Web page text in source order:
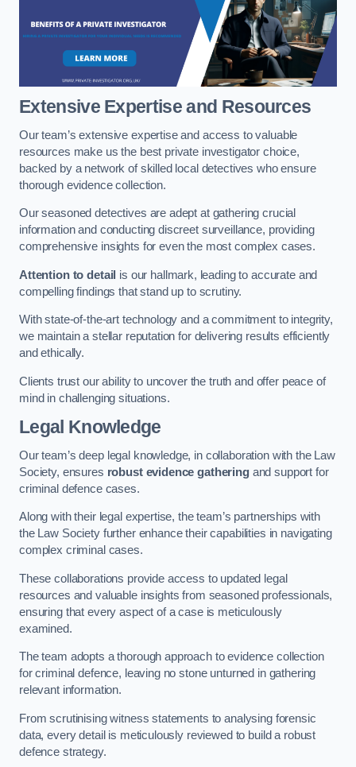
Extensive Expertise and Resources
Our team’s extensive expertise and access to valuable
resources make us the best private investigator choice,
backed by a network of skilled local detectives who ensure
thorough evidence collection.
Our seasoned detectives are adept at gathering crucial
information and conducting discreet surveillance, providing
comprehensive insights for even the most complex cases.
Attention to detail is our hallmark, leading to accurate and
compelling findings that stand up to scrutiny.
With state-of-the-art technology and a commitment to integrity,
we maintain a stellar reputation for delivering results efficiently
and ethically.
Clients trust our ability to uncover the truth and offer peace of
mind in challenging situations.
Legal Knowledge
Our team’s deep legal knowledge, in collaboration with the Law
Society, ensures robust evidence gatheringand support for
criminal defence cases.
Along with their legal expertise, the team’s partnerships with
the Law Society further enhance their capabilities in navigating
complex criminal cases.
These collaborations provide access to updated legal
resources and valuable insights from seasoned professionals,
ensuring that every aspect of a case is meticulously
examined.
The team adopts a thorough approach to evidence collection
for criminal defence, leaving no stone unturned in gathering
relevant information.
From scrutinising witness statements to analysing forensic
data, every detail is meticulously reviewed to build a robust
defence strategy.